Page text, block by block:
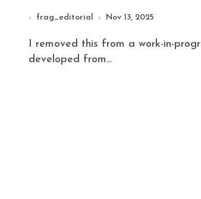
frag_editorial Nov 13, 2025
I removed this from a work-in-progress because it seemed tangential and self-contained. It
developed from...